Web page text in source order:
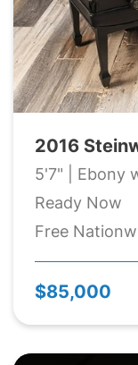
2016
5'7" | Ebony
Ready Now
Free
$85,000